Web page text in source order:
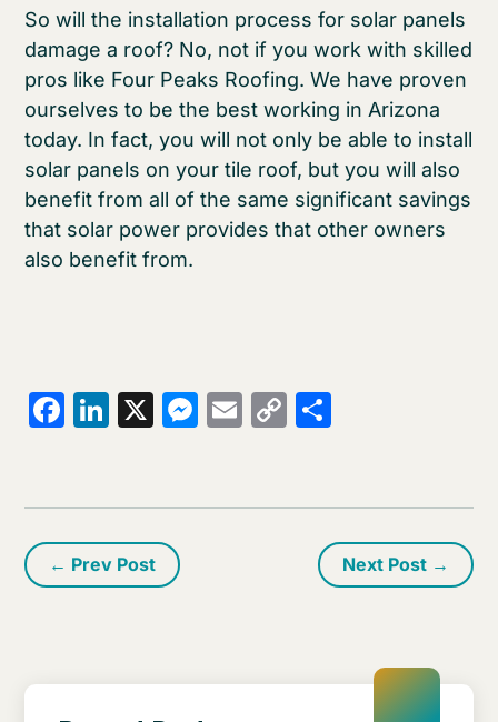
So will the installation process for solar panels
damage a roof? No, not if you work with skilled
pros like Four Peaks Roofing. We have proven
ourselves to be the best working in Arizona
today. In fact, you will not only be able to install
solar panels on your tile roof, but you will also
benefit from all of the same significant savings
that solar power provides that other owners
also benefit from.
Facebook
LinkedIn
X Messenger
Email
Copy
← Prev Post Next Post→